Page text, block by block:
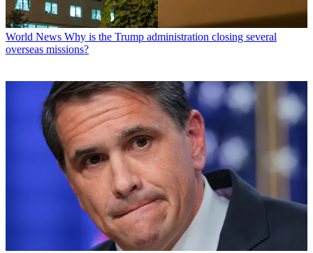
World News Why is the Trump administration closing several
overseas missions?